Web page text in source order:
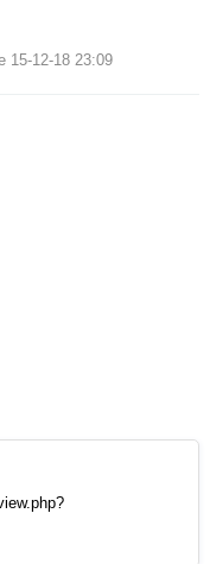
15-12-18 23:09